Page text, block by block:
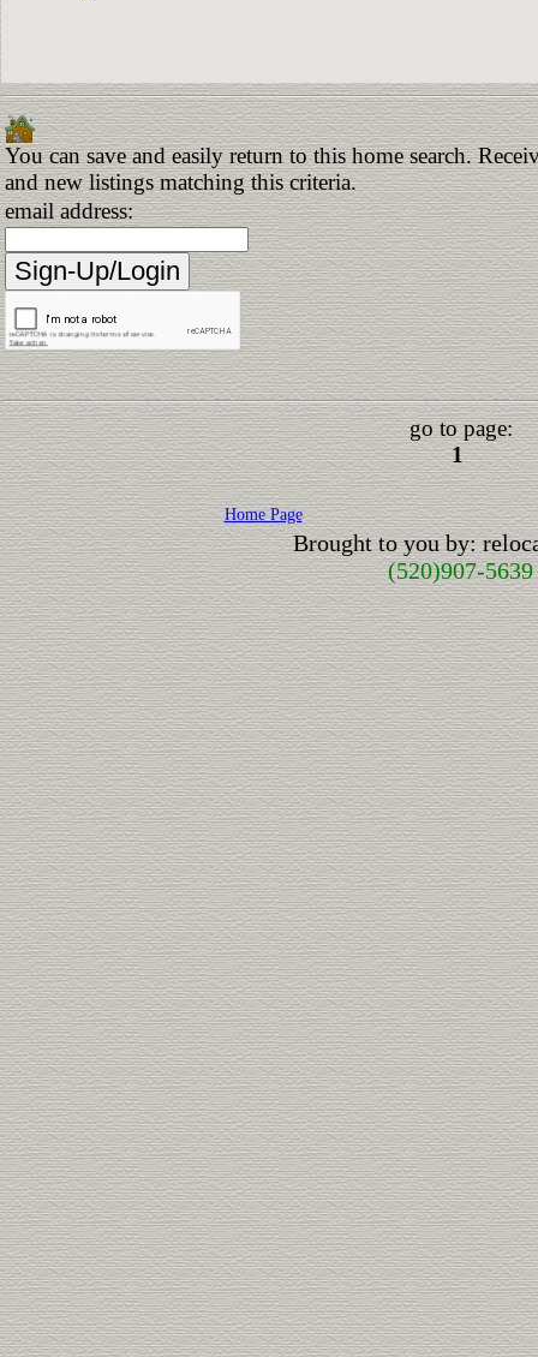
You can save and easily return to this home search.
and new listings matching this criteria.
email address:
go to page:
1
Home Page
Brought to you by:
(520)907-5639